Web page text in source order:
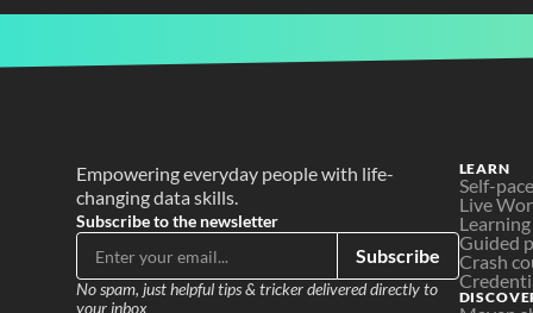
Empowering everyday people with life-
changing data skills.
Subscribe to the newsletter
Subscribe
No spam, just helpful tips & tricker delivered directly to
your inbox
LEARN
Self-
Live
Guided
Crash